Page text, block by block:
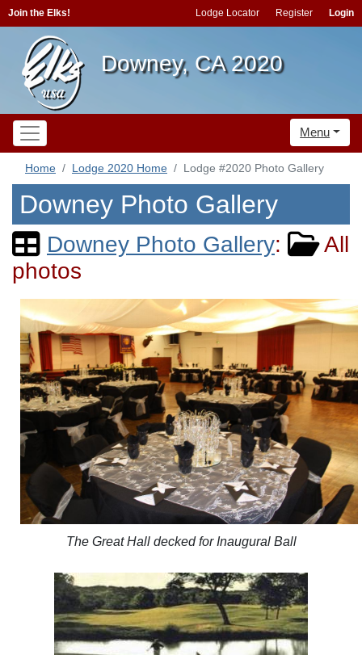
Join the Elks! Lodge Locator Register Login
Downey, CA 2020
Menu
Home Lodge 2020 Home Lodge #2020 Photo Gallery
Downey Photo Gallery
Downey Photo Gallery:
All
photos
The Great Hall decked for Inaugural Ball